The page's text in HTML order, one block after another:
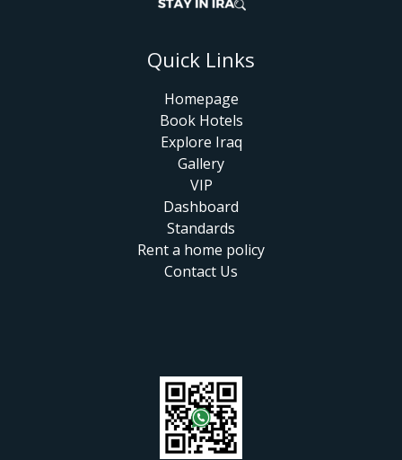
Quick Links
Homepage
Book Hotels
Explore Iraq
Gallery
VIP
Dashboard
Standards
Rent a home policy
Contact Us